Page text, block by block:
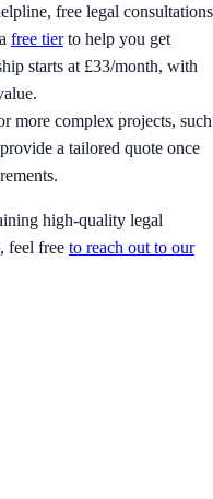
free legal consultations
free tierto help you get
starts at £33/month, with
more complex projects, such
a tailored quote once
high-quality legal
feel free to reach out to our